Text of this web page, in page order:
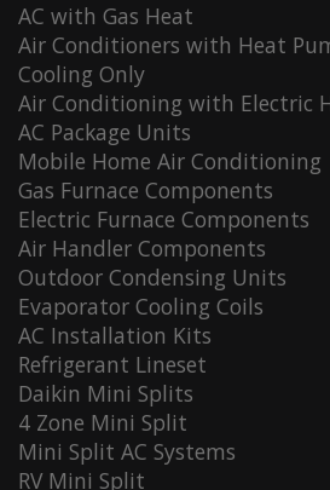
AC with Gas Heat
Air Conditioners with Heat
Cooling Only
Air Conditioning with Electric
AC Package Units
Mobile Home Air Conditioning
Gas Furnace Components
Electric Furnace Components
Air Handler Components
Outdoor Condensing Units
Evaporator Cooling Coils
AC Installation Kits
Refrigerant Lineset
Daikin Mini Splits
4 Zone Mini Split
Mini Split AC Systems
RV Mini Split